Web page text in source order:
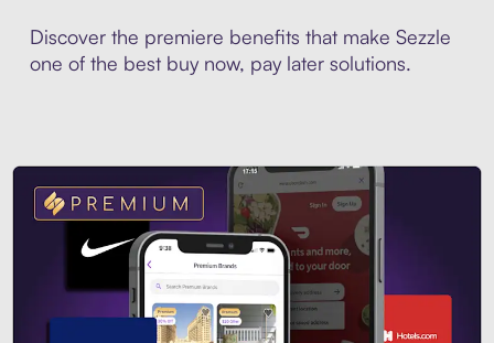
Discover the premiere benefits that make Sezzle
one of the best buy now, pay later solutions.